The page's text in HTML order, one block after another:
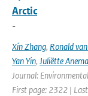
Arctic
-
Xin Zhang, Ronald
Yan Yin, Juliëtte Anema
Journal:
First page: 2322 |